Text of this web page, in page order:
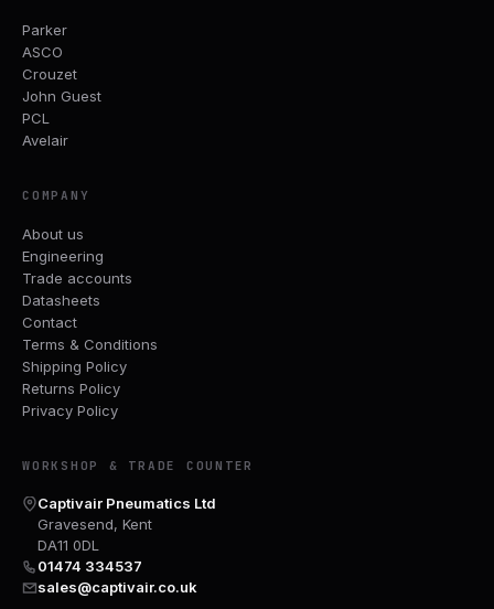
Parker
ASCO
Crouzet
John Guest
PCL
Avelair
COMPANY
About us
Engineering
Trade accounts
Datasheets
Contact
Terms & Conditions
Shipping Policy
Returns Policy
Privacy Policy
WORKSHOP & TRADE COUNTER
Captivair Pneumatics Ltd
Gravesend, Kent
DA11 0DL
01474 334537
sales@captivair.co.uk